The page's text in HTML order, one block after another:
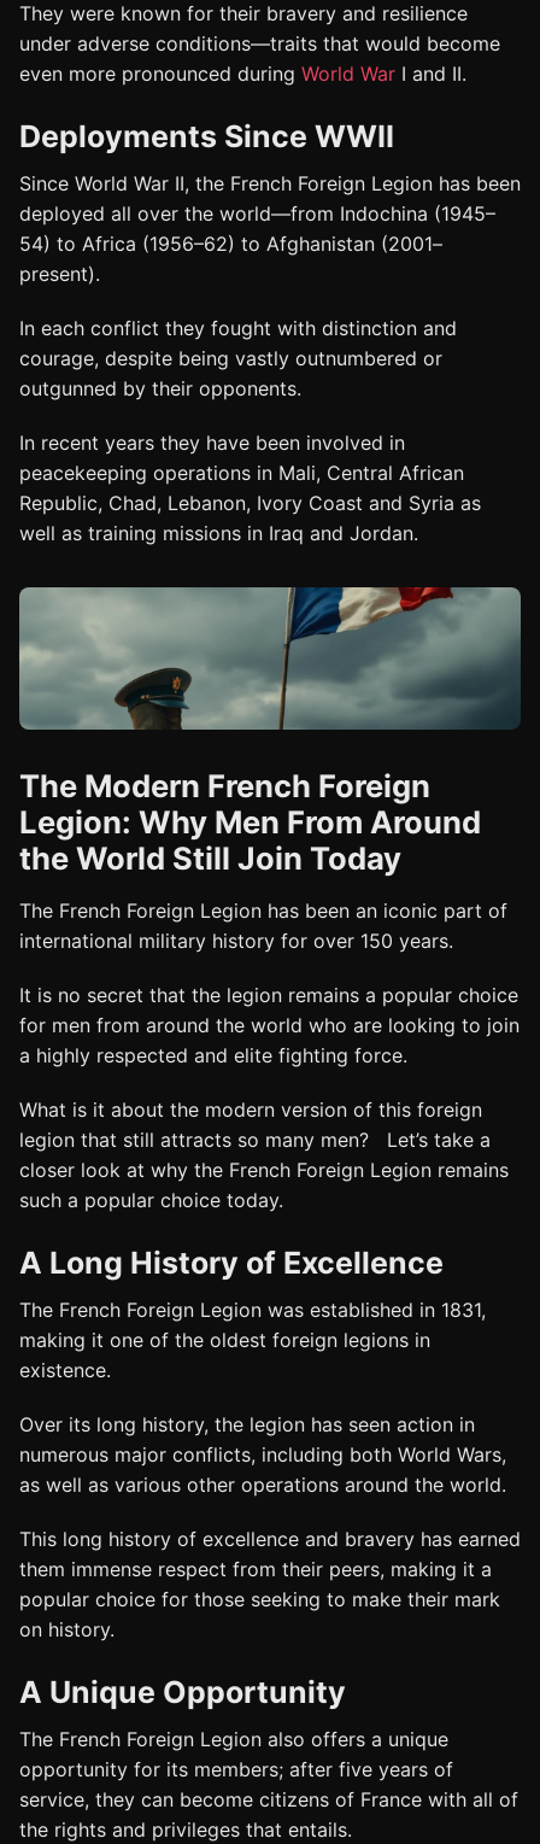
They were known for their bravery and resilience
under adverse conditions—traits that would become
even more pronounced during World War I and II.
Deployments Since WWII
Since World War II, the French Foreign Legion has been
deployed all over the world—from Indochina (1945–
54) to Africa (1956–62) to Afghanistan (2001–
present).
In each conflict they fought with distinction and
courage, despite being vastly outnumbered or
outgunned by their opponents.
In recent years they have been involved in
peacekeeping operations in Mali, Central African
Republic, Chad, Lebanon, Ivory Coast and Syria as
well as training missions in Iraq and Jordan.
The Modern French Foreign
Legion: Why Men From Around
the World Still Join Today
The French Foreign Legion has been an iconic part of
international military history for over 150 years.
It is no secret that the legion remains a popular choice
for men from around the world who are looking to join
a highly respected and elite fighting force.
What is it about the modern version of this foreign
legion that still attracts so many men? Let’s take a
closer look at why the French Foreign Legion remains
such a popular choice today.
A Long History of Excellence
The French Foreign Legion was established in 1831,
making it one of the oldest foreign legions in
existence.
Over its long history, the legion has seen action in
numerous major conflicts, including both World Wars,
as well as various other operations around the world.
This long history of excellence and bravery has earned
them immense respect from their peers, making it a
popular choice for those seeking to make their mark
on history.
A Unique Opportunity
The French Foreign Legion also offers a unique
opportunity for its members; after five years of
service, they can become citizens of France with all of
the rights and privileges that entails.